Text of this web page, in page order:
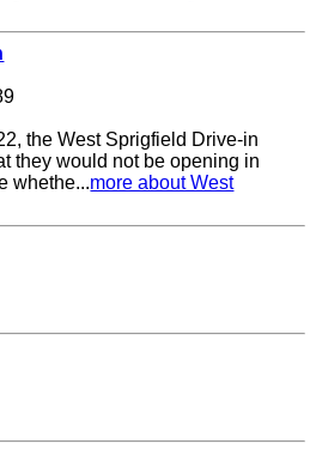
the West Sprigfield Drive-in
they would not be opening in
whethe...more about West